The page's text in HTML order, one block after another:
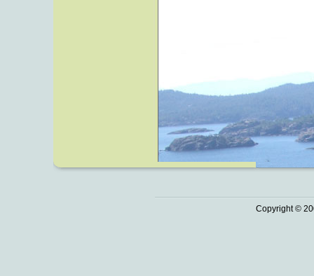
Copyright ©